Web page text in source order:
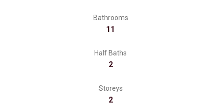
Bathrooms
11
Half Baths
2
Storeys
2